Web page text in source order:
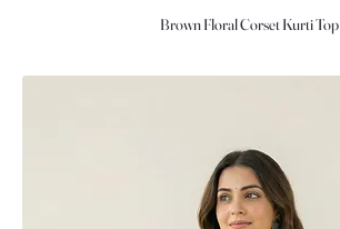
Brown Floral Corset Kurti Top